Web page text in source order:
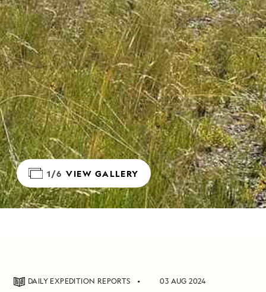
1/6 VIEW GALLERY
DAILY EXPEDITION REPORTS 03 AUG 2024